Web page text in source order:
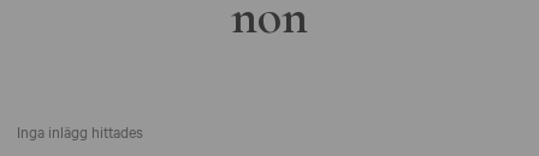
non
Inga inlägg hittades